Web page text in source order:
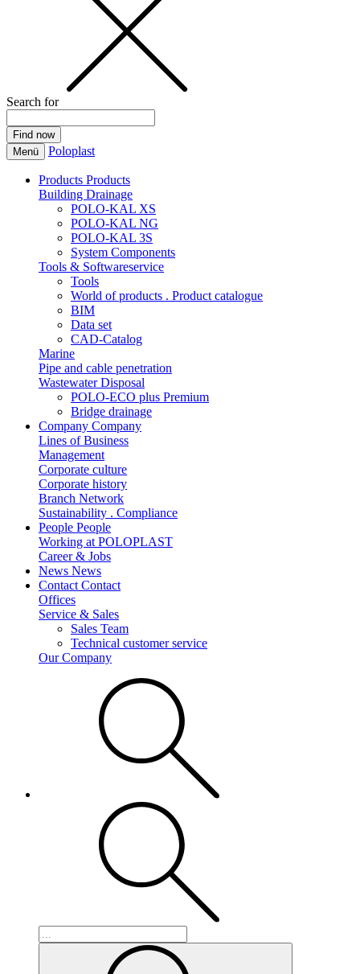
Search for
Menü Poloplast
Products Products
Building Drainage
POLO-KAL XS
POLO-KAL NG
POLO-KAL 3S
System Components
Tools & Softwareservice
Tools
World of products . Product catalogue
BIM
Data set
CAD-Catalog
Marine
Pipe and cable penetration
Wastewater Disposal
POLO-ECO plus Premium
Bridge drainage
Company Company
Lines of Business
Management
Corporate culture
Corporate history
Branch Network
Sustainability . Compliance
People People
Working at POLOPLAST
Career & Jobs
News News
Contact Contact
Offices
Service & Sales
Sales Team
Technical customer service
Our Company